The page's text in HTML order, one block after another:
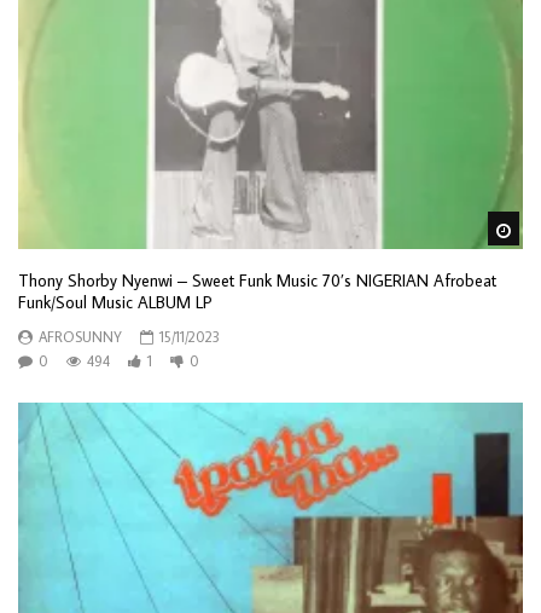
Thony Shorby Nyenwi – Sweet Funk Music 70’s NIGERIAN Afrobeat
Funk/Soul Music ALBUM LP
AFROSUNNY
15/11/2023
0
494 1 0